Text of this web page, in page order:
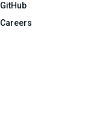
GitHub
Careers